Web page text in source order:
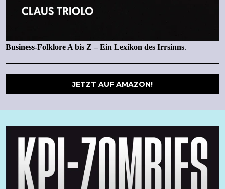
Business-Folklore A bis Z – Ein Lexikon des Irrsinns.
JETZT AUF AMAZON!